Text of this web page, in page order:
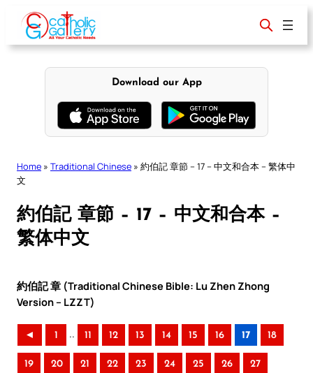
content
Download our App
Home » Traditional Chinese » 約伯記 章節 – 17 – 中文和合本 – 繁体中
文
約伯記 章節 – 17 – 中文和合本 –
繁体中文
約伯記 章 (Traditional Chinese Bible: Lu Zhen Zhong
Version – LZZT)
◄ 1 .. 11 12 13 14 15 16 17 18
19 20 21 22 23 24 25 26 27